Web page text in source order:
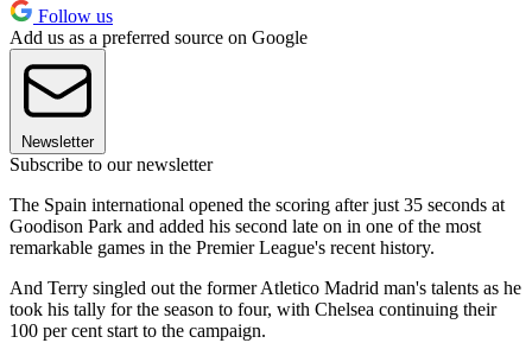
Follow us
Add us as a preferred source on Google
Newsletter
Subscribe to our newsletter
The Spain international opened the scoring after just 35 seconds at
Goodison Park and added his second late on in one of the most
remarkable games in the Premier League's recent history.
And Terry singled out the former Atletico Madrid man's talents as he
took his tally for the season to four, with Chelsea continuing their
100 per cent start to the campaign.